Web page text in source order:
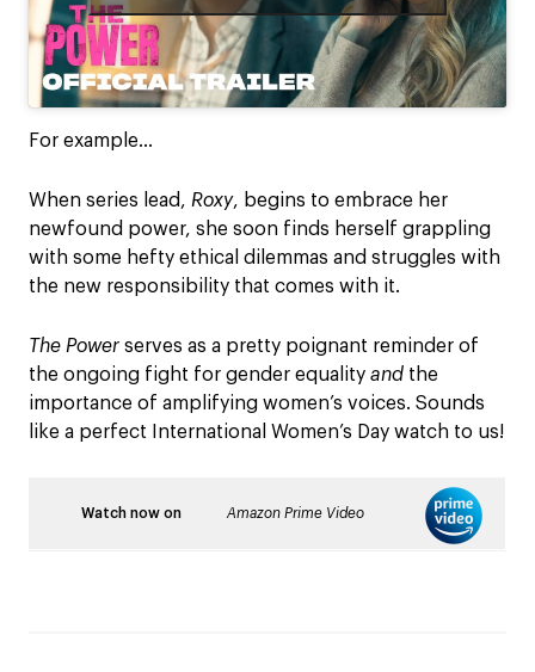
For example…
When series lead, Roxy, begins to embrace her
newfound power, she soon finds herself grappling
with some hefty ethical dilemmas and struggles with
the new responsibility that comes with it.
The Power serves as a pretty poignant reminder of
the ongoing fight for gender equality and the
importance of amplifying women’s voices. Sounds
like a perfect International Women’s Day watch to us!
Watch now on Amazon Prime Video